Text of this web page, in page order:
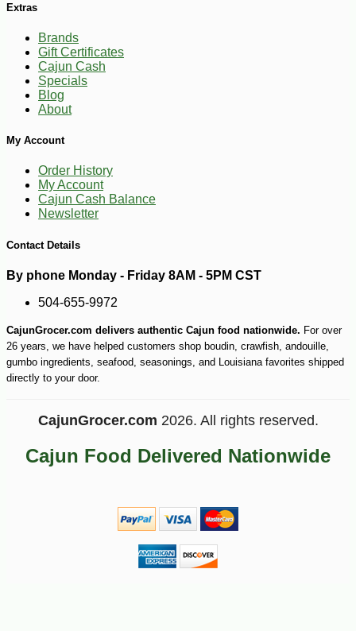
$
-10%
Extras
Brands
Gift Certificates
Cajun Cash
Specials
Blog
About
My Account
Order History
My Account
Cajun Cash Balance
Newsletter
Contact Details
By phone Monday - Friday 8AM - 5PM CST
504-655-9972
CajunGrocer.com delivers authentic Cajun food nationwide. For over
26 years, we have helped customers shop boudin, crawfish, andouille,
gumbo ingredients, seafood, seasonings, and Louisiana favorites shipped
directly to your door.
CajunGrocer.com 2026. All rights reserved.
Cajun Food Delivered Nationwide